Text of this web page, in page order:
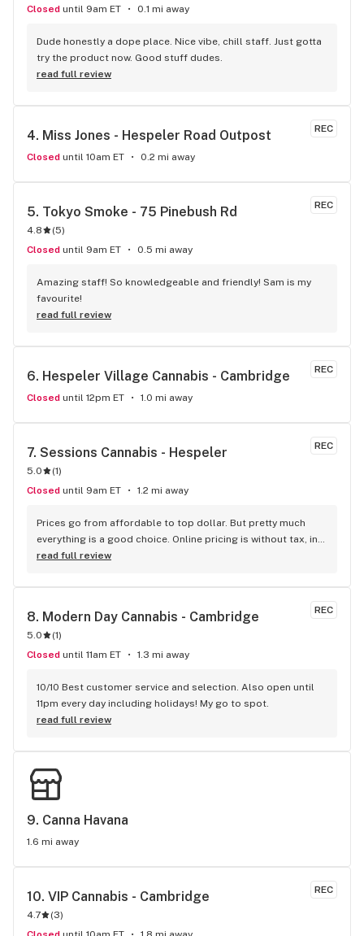
Closed until 9am ET 0.1 mi away
Dude honestly a dope place. Nice vibe, chill staff. Just gotta
try the product now. Good stuff dudes.
read full review
REC
4. Miss Jones - Hespeler Road Outpost
Closed until 10am ET 0.2 mi away
REC
5. Tokyo Smoke - 75 Pinebush Rd
4.8 (5)
Closed until 9am ET 0.5 mi away
Amazing staff! So knowledgeable and friendly! Sam is my
favourite!
read full review
REC
6. Hespeler Village Cannabis - Cambridge
Closed until 12pm ET 1.0 mi away
REC
7. Sessions Cannabis - Hespeler
5.0 (1)
Closed until 9am ET 1.2 mi away
Prices go from affordable to top dollar. But pretty much
everything is a good choice. Online pricing is without tax, in-
store they post the price with tax, and without tax. Semi-
favourite brand from Sessions is Redecan. On a
bought Redecan Long Weekend. I keep going back for more.
Lots of product and lots of range of products. Never been
out of stock on anything I wanted. Since they opened I
read full review
REC
8. Modern Day Cannabis - Cambridge
5.0 (1)
Closed until 11am ET 1.3 mi away
10/10 Best customer service and selection. Also open until
11pm every day including holidays! My go to spot.
read full review
9. Canna Havana
1.6 mi away
REC
10. VIP Cannabis - Cambridge
4.7 (3)